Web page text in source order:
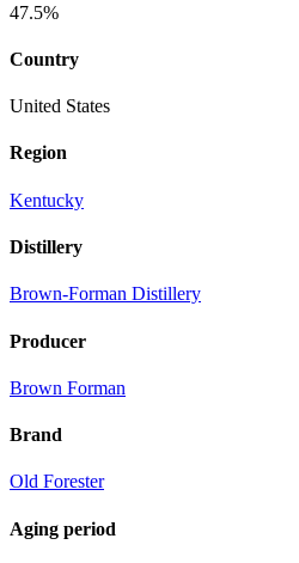
47.5%
Country
United States
Region
Kentucky
Distillery
Brown-Forman Distillery
Producer
Brown Forman
Brand
Old Forester
Aging period